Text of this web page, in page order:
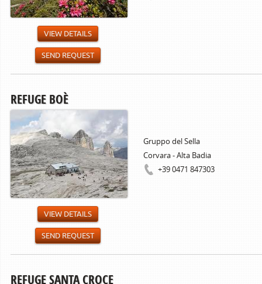
VIEW DETAILS
SEND REQUEST
REFUGE BOÈ
Gruppo del Sella
Corvara - Alta Badia
+39 0471 847303
VIEW DETAILS
SEND REQUEST
REFUGE SANTA CROCE